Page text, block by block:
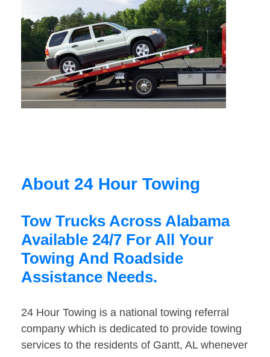
About 24 Hour Towing
Tow Trucks Across Alabama
Available 24/7 For All Your
Towing And Roadside
Assistance Needs.
24 Hour Towing is a national towing referral
company which is dedicated to provide towing
services to the residents of Gantt, AL whenever